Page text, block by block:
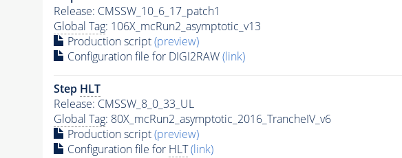
Release: CMSSW_10_6_17_patch1
Global Tag: 106X_mcRun2_asymptotic_v13
Production script(preview)
Configuration file for DIGI2RAW(link)
Step HLT
Release: CMSSW_8_0_33_UL
Global Tag: 80X_mcRun2_asymptotic_2016_TrancheIV_v6
Production script(preview)
Configuration file for HLT (link)